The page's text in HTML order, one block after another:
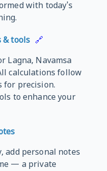
with today's
& tools 🔗
Lagna, Navamsa
calculations follow
for precision.
to enhance your
add personal notes
— a private